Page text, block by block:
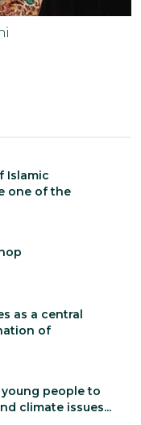
Islamic
one of the
as a central
of
people to
climate issues...